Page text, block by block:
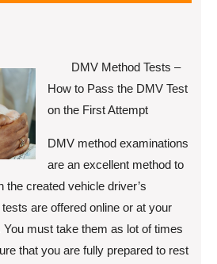
DMV Method Tests –
How to Pass the DMV Test
on the First Attempt
DMV method examinations
are an excellent method to
the created vehicle driver’s
are offered online or at your
must take them as lot of times
that you are fully prepared to rest